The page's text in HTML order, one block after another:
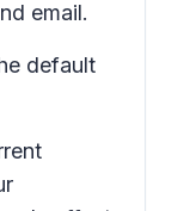
email.
default